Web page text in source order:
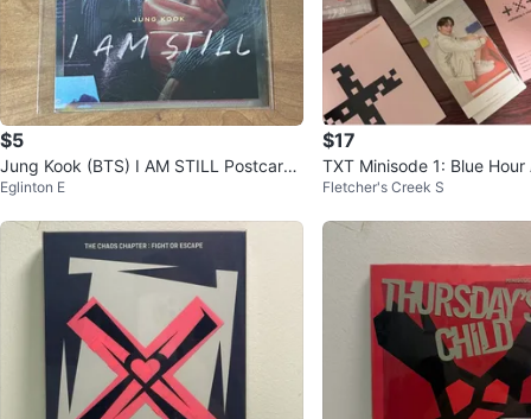
$5
Jung Kook (BTS) I AM STILL Postcard
Benefit
Eglinton E
$17
TXT Minisode 1: Blue Hour
ocards and Extras
Fletcher's Creek S